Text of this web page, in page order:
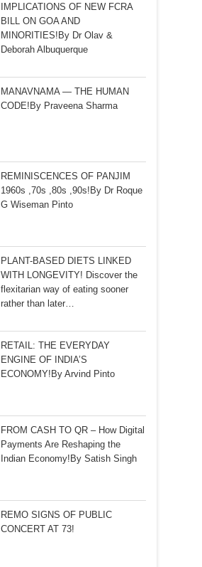
IMPLICATIONS OF NEW FCRA
BILL ON GOA AND
MINORITIES!By Dr Olav &
Deborah Albuquerque
MANAVNAMA — THE HUMAN
CODE!By Praveena Sharma
REMINISCENCES OF PANJIM
1960s ,70s ,80s ,90s!By Dr Roque
G Wiseman Pinto
PLANT-BASED DIETS LINKED
WITH LONGEVITY! Discover the
flexitarian way of eating sooner
rather than later…
RETAIL: THE EVERYDAY
ENGINE OF INDIA’S
ECONOMY!By Arvind Pinto
FROM CASH TO QR – How Digital
Payments Are Reshaping the
Indian Economy!By Satish Singh
REMO SIGNS OF PUBLIC
CONCERT AT 73!